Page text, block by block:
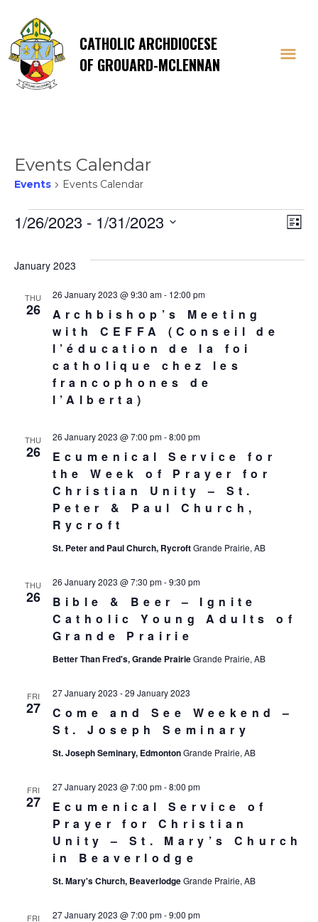
CATHOLIC ARCHDIOCESE
OF GROUARD-MCLENNAN
Events Calendar
Events Events Calendar
Events List
1/26/2023 - 1/31/2023
date.
January 2023
THU
26
Archbishop’s Meeting
with CEFFA (Conseil de
l’éducation de la foi
catholique chez les
francophones de
l’Alberta)
26 January 2023 @ 9:30 am- 12:00 pm
THU
26
Ecumenical Service for
the Week of Prayer for
Christian Unity – St.
Peter & Paul Church,
Rycroft
26 January 2023 @ 7:00 pm-8:00 pm
St. Peter and Paul Church, RycroftGrande Prairie, AB
THU
26
Bible & Beer – Ignite
Catholic Young Adults of
Grande Prairie
26 January 2023 @ 7:30 pm-9:30 pm
Better Than Fred's, Grande PrairieGrande Prairie, AB
FRI
27
Come and See Weekend –
St. Joseph Seminary
27 January 2023 -29 January 2023
St. Joseph Seminary, EdmontonGrande Prairie, AB
FRI
27
Ecumenical Service of
Prayer for Christian
Unity – St. Mary’s Church
in Beaverlodge
27 January 2023 @ 7:00 pm-8:00 pm
St. Mary's Church, BeaverlodgeGrande Prairie, AB
FRI 27 January 2023 @ 7:00 pm-9:00 pm